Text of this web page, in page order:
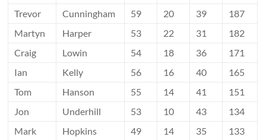
Trevor
Cunningham 59 20 39
187
Martyn
Harper 53 22 31
182
Craig
Lowin 54 18 36
171
Ian
Kelly 56 16 40
165
Tom
Hanson 55 14 41
151
Jon
Underhill 53 10 43
134
Mark
Hopkins 49 14 35 133